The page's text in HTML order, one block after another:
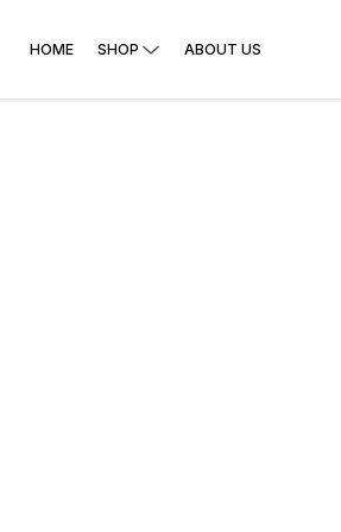
HOME SHOP ABOUT US